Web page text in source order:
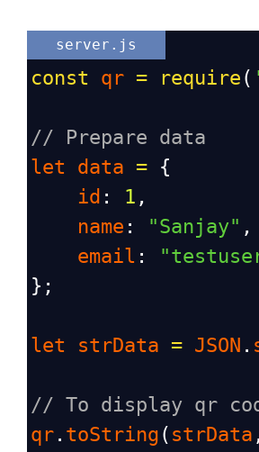
server.js
const qr = require (
// Prepare data
let
data = {
id : 1 ,
name : "Sanjay" ,
email :
};
let strData = JSON .
// To display qr
qr . toString ( strData